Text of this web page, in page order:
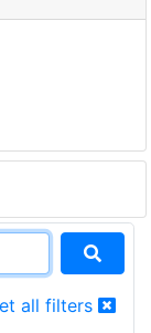
all filters